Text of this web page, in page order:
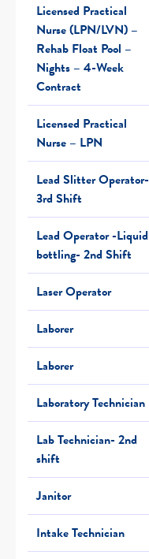
Licensed Practical
Nurse (LPN/LVN) –
Rehab Float Pool –
Nights – 4-Week
Contract
Licensed Practical
Nurse – LPN
Lead Slitter Operator-
3rd Shift
Lead Operator -Liquid
bottling- 2nd Shift
Laser Operator
Laborer
Laborer
Laboratory Technician
Lab Technician- 2nd
shift
Janitor
Intake Technician